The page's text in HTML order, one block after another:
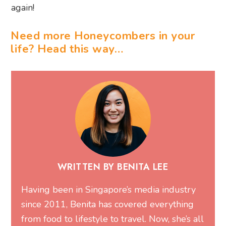
again!
Need more Honeycombers in your
life? Head this way…
WRITTEN BY BENITA LEE
Having been in Singapore’s media industry
since 2011, Benita has covered everything
from food to lifestyle to travel. Now, she’s all